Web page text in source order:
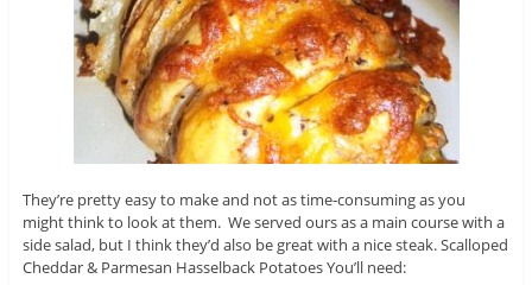
They’re pretty easy to make and not as time-consuming as you
might think to look at them. We served ours as a main course with a
side salad, but I think they’d also be great with a nice steak. Scalloped
Cheddar & Parmesan Hasselback Potatoes You’ll need: